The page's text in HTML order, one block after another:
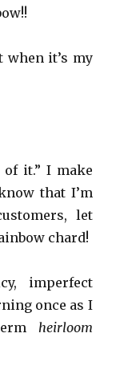
when it’s my
it.” I make
that I’m
let
chard!
imperfect
once as I
heirloom